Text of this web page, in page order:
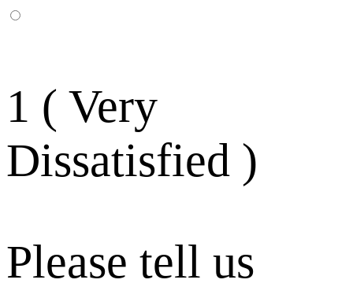
1 ( Very
Dissatisfied )
Please tell us